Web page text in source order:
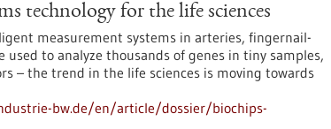
technology for the life sciences
measurement systems in arteries, fingernail-
used to analyze thousands of genes in tiny samples,
– the trend in the life sciences is moving towards
bw.de/en/article/dossier/biochips-